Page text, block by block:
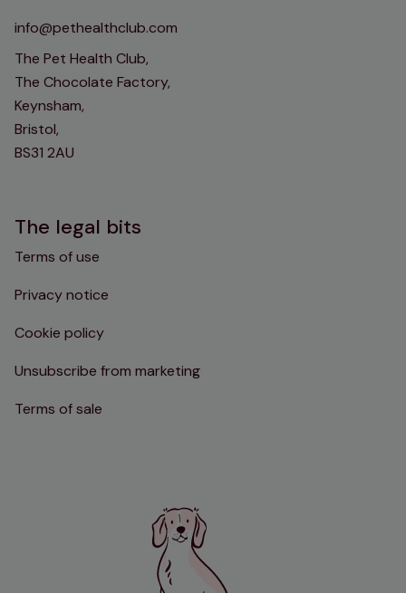
info@pethealthclub.com
The Pet Health Club,
The Chocolate Factory,
Keynsham,
Bristol,
BS31 2AU
The legal bits
Terms of use
Privacy notice
Cookie policy
Unsubscribe from marketing
Terms of sale